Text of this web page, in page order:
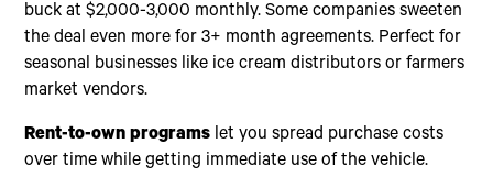
buck at $2,000-3,000 monthly. Some companies sweeten
the deal even more for 3+ month agreements. Perfect for
seasonal businesses like ice cream distributors or farmers
market vendors.
Rent-to-own programs let you spread purchase costs
over time while getting immediate use of the vehicle.